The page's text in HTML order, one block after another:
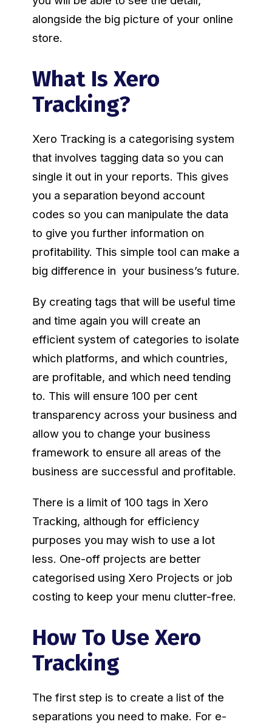
alongside the big picture of your online
store.
What Is Xero
Tracking?
Xero Tracking is a categorising system
that involves tagging data so you can
single it out in your reports. This gives
you a separation beyond account
codes so you can manipulate the data
to give you further information on
profitability. This simple tool can make a
big difference in your business’s future.
By creating tags that will be useful time
and time again you will create an
efficient system of categories to isolate
which platforms, and which countries,
are profitable, and which need tending
to. This will ensure 100 per cent
transparency across your business and
allow you to change your business
framework to ensure all areas of the
business are successful and profitable.
There is a limit of 100 tags in Xero
Tracking, although for efficiency
purposes you may wish to use a lot
less. One-off projects are better
categorised using Xero Projects or job
costing to keep your menu clutter-free.
How To Use Xero
Tracking
The first step is to create a list of the
separations you need to make. For e-